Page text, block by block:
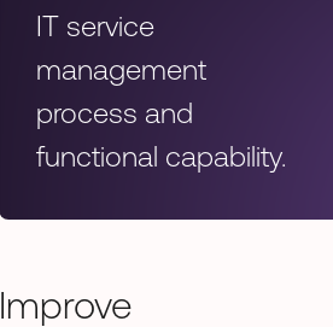
IT service
management
process and
functional capability.
Improve